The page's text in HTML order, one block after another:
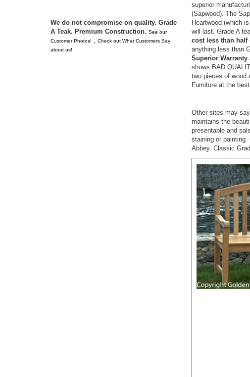
superior
(Sapwood). The
Heartwood (which
will last. Grade A
cost less than half
anything less than
Superior Warranty
shows BAD
two pieces of wood
Furniture at the
Other sites may
maintains the
presentable and
staining or
Abbey. Classic
We do not compromise on quality. Grade
A Teak. Premium Construction. See our
Customer Photos! , Check out What Customers Say
about us!